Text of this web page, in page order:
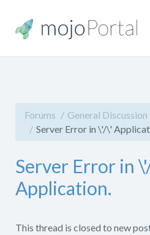
Forums
General Discussion
Server Error in \'/\'
Server Error in
Application.
This thread is closed to new